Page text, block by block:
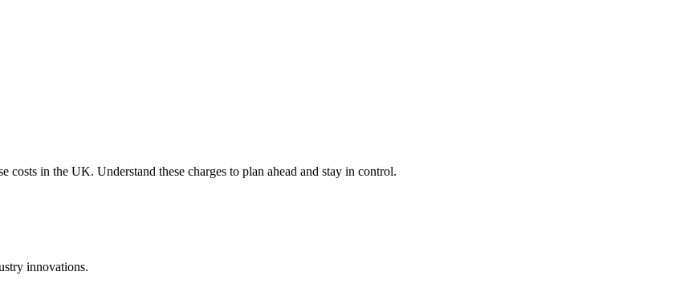
in the UK. Understand these charges to plan ahead and stay in control.
innovations.